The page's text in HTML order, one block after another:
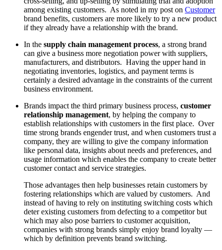
among existing customers. As noted in my post on Customer
brand benefits, customers are more likely to try a new product
if they already have a relationship with the brand.
In the supply chain management process, a strong brand
can give a business more negotiation power with suppliers,
manufacturers, and distributors. Having the upper hand in
negotiating inventories, logistics, and payment terms is
certainly a desired advantage in the constraints of the current
business environment.
Brands impact the third primary business process, customer
relationship management, by helping the company to
establish relationships with customers in the first place. Over
time strong brands engender trust, and when customers trust a
company, they are willing to give the company information
like personal data, insights about needs and preferences, and
usage information which enables the company to create better
customer contact and service strategies.
Those advantages then help businesses retain customers by
fostering relationships which are valued by customers. And
instead of having to rely on instituting switching costs which
deter existing customers from defecting to a competitor but
which may also pose barriers to customer acquisition,
companies with strong brands simply enjoy brand loyalty —
which by definition prevents brand switching.